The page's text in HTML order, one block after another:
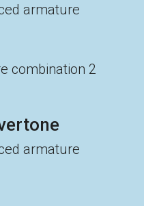
armature
combination 2
armature